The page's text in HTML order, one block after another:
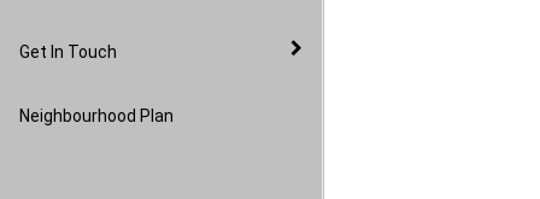
Get In Touch
Neighbourhood Plan